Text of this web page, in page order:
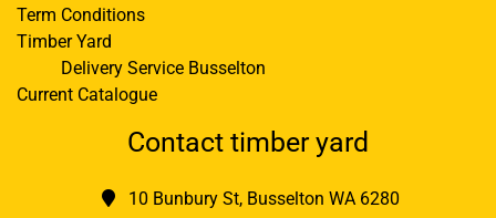
Term Conditions
Timber Yard
Delivery Service Busselton
Current Catalogue
Contact timber yard
10 Bunbury St, Busselton WA 6280